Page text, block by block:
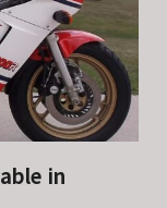
in